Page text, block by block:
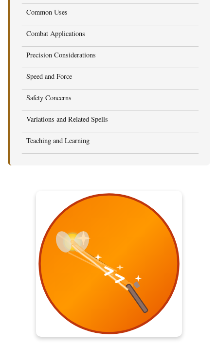
Common Uses
Combat Applications
Precision Considerations
Speed and Force
Safety Concerns
Variations and Related Spells
Teaching and Learning